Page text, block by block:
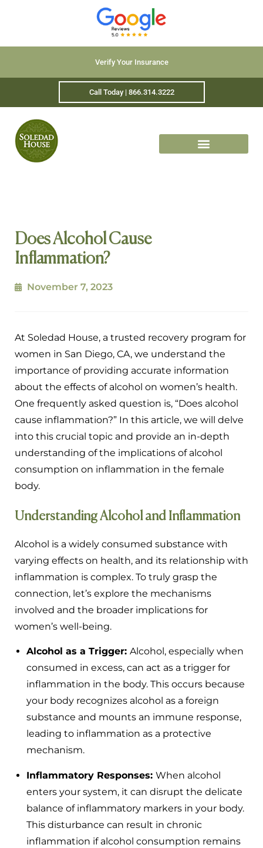
Verify Your Insurance
Call Today | 866.314.3222
Does Alcohol Cause
Inflammation?
November 7, 2023
At Soledad House, a trusted recovery program for
women in San Diego, CA, we understand the
importance of providing accurate information
about the effects of alcohol on women’s health.
One frequently asked question is, “Does alcohol
cause inflammation?” In this article, we will delve
into this crucial topic and provide an in-depth
understanding of the implications of alcohol
consumption on inflammation in the female
body.
Understanding Alcohol and Inflammation
Alcohol is a widely consumed substance with
varying effects on health, and its relationship with
inflammation is complex. To truly grasp the
connection, let’s explore the mechanisms
involved and the broader implications for
women’s well-being.
Alcohol as a Trigger: Alcohol, especially when
consumed in excess, can act as a trigger for
inflammation in the body. This occurs because
your body recognizes alcohol as a foreign
substance and mounts an immune response,
leading to inflammation as a protective
mechanism.
Inflammatory Responses: When alcohol
enters your system, it can disrupt the delicate
balance of inflammatory markers in your body.
This disturbance can result in chronic
inflammation if alcohol consumption remains